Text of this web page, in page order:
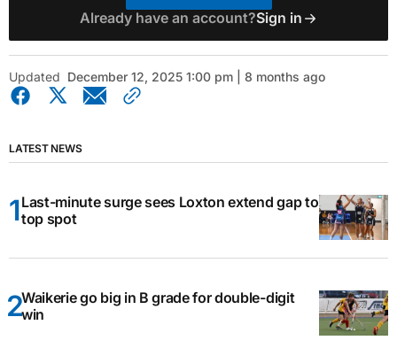
Already have an account?Sign in
Updated December 12, 2025 1:00 pm | 8 months ago
LATEST NEWS
Last-minute surge sees Loxton extend gap to
top spot
Waikerie go big in B grade for double-digit
win